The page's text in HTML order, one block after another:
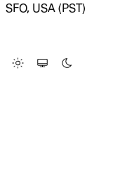
SFO, USA (PST)
Change Site Theme